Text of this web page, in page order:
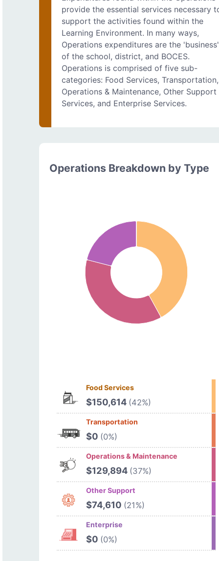
provide the essential services necessary
support the activities found within the
Learning Environment. In many ways,
Operations expenditures are the 'business'
of the school, district, and BOCES.
Operations is comprised of five sub-
categories: Food Services, Transportation,
Operations & Maintenance, Other Support
Services, and Enterprise Services.
Operations Breakdown by Type
Food Services
$150,614 (42%)
Transportation
$0 (0%)
Operations & Maintenance
$129,894 (37%)
Other Support
$74,610 (21%)
Enterprise
$0 (0%)